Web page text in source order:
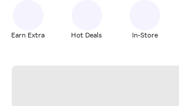
Earn Extra Hot Deals In-Store